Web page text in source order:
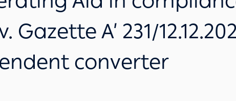
Gazette A’ 231/
converter